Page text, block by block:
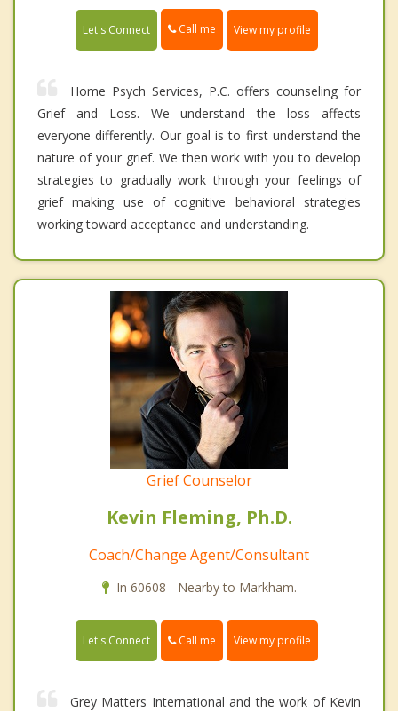
Let's Connect Call me View my profile
Home Psych Services, P.C. offers counseling for
Grief and Loss. We understand the loss affects
everyone differently. Our goal is to first understand the
nature of your grief. We then work with you to develop
strategies to gradually work through your feelings of
grief making use of cognitive behavioral strategies
working toward acceptance and understanding.
Grief Counselor
Kevin Fleming, Ph.D.
Coach/Change Agent/Consultant
In 60608 - Nearby to Markham.
Let's Connect Call me View my profile
Grey Matters International and the work of Kevin